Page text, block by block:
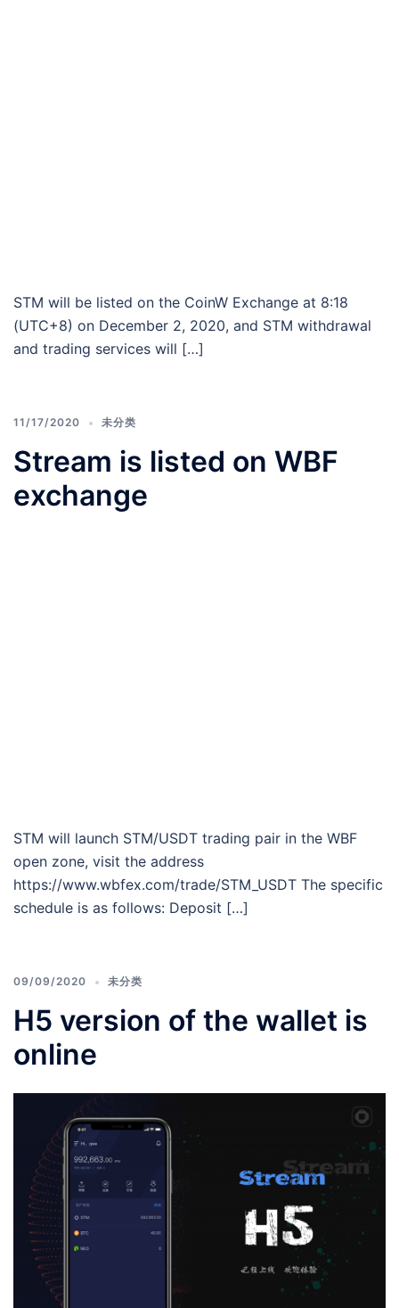
STM will be listed on the CoinW Exchange at 8:18
(UTC+8) on December 2, 2020, and STM withdrawal
and trading services will […]
11/17/2020 未分类
Stream is listed on WBF
exchange
STM will launch STM/USDT trading pair in the WBF
open zone, visit the address
https://www.wbfex.com/trade/STM_USDT The specific
schedule is as follows: Deposit […]
09/09/2020 未分类
H5 version of the wallet is
online